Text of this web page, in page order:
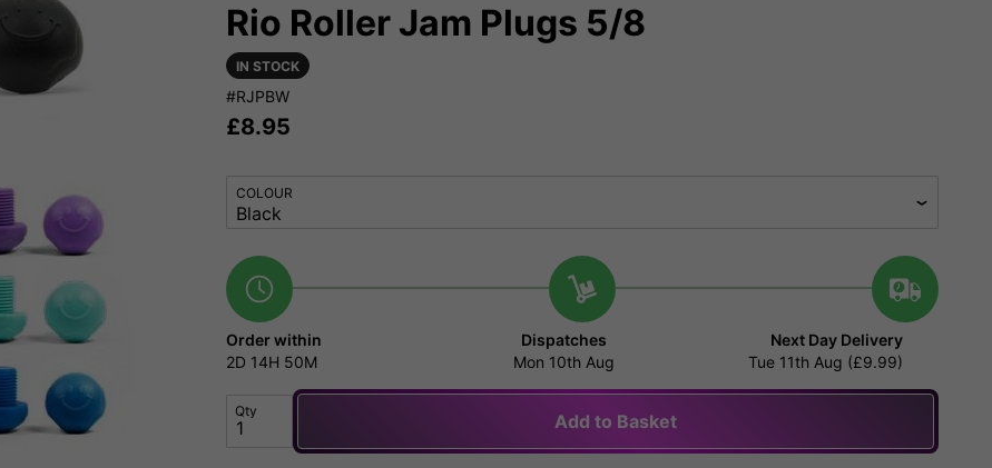
Rio Roller Jam Plugs 5/8
IN STOCK
#RJPBW
£8.95
COLOUR
Order within
2D 14H 50M
Dispatches
Mon 10th Aug
Next Day Delivery
Tue 11th Aug (£9.99)
Qty Add to Basket